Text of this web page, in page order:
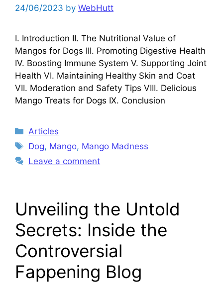
24/06/2023 by WebHutt
I. Introduction II. The Nutritional Value of
Mangos for Dogs III. Promoting Digestive Health
IV. Boosting Immune System V. Supporting Joint
Health VI. Maintaining Healthy Skin and Coat
VII. Moderation and Safety Tips VIII. Delicious
Mango Treats for Dogs IX. Conclusion
Categories
Articles
Tags
Dog, Mango, Mango Madness
Leave a comment
Unveiling the Untold
Secrets: Inside the
Controversial
Fappening Blog